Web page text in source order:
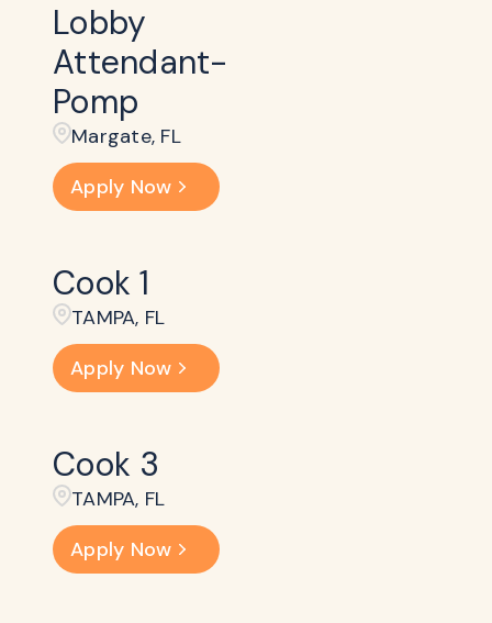
Lobby
Attendant-
Pomp
Margate, FL
Apply Now
Cook 1
TAMPA, FL
Apply Now
Cook 3
TAMPA, FL
Apply Now